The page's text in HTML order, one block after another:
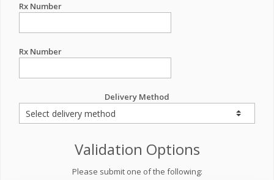
Rx Number
Rx Number
Delivery Method
Validation Options
Please submit one of the following: